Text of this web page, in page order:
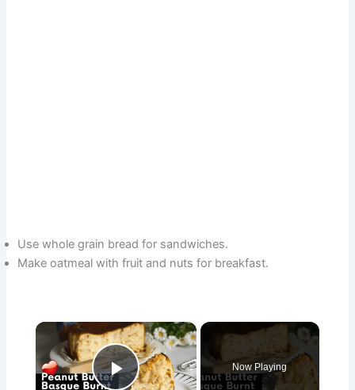
Use whole grain bread for sandwiches.
Make oatmeal with fruit and nuts for breakfast.
×
Now Playing